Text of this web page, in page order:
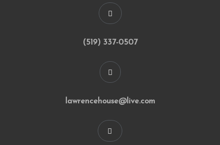
(519) 337-0507
lawrencehouse@live.com